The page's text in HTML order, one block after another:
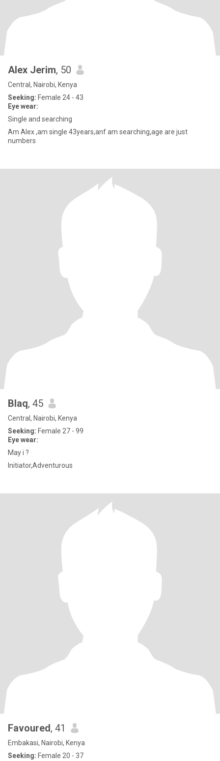
Alex Jerim, 50
Central, Nairobi, Kenya
Seeking: Female 24 - 43
Eye wear:
Single and searching
Am Alex ,am single 43years,anf am searching,age are just
numbers
Blaq, 45
Central, Nairobi, Kenya
Seeking: Female 27 - 99
Eye wear:
May i ?
Initiator,Adventurous
Favoured, 41
Embakasi, Nairobi, Kenya
Seeking: Female 20 - 37